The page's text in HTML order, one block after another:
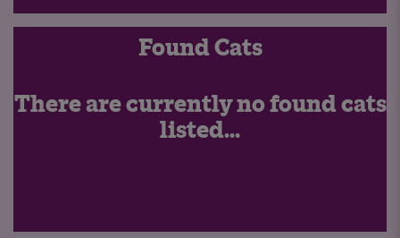
Found Cats
There are currently no found cats
listed...